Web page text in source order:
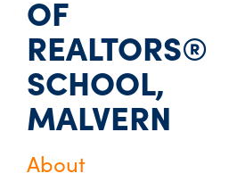
OF
REALTORS®
SCHOOL,
MALVERN
About